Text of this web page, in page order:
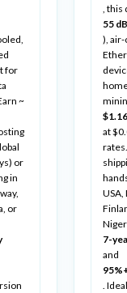
for
~
or
in
or
,
55 dB
), air-
at
USA,
7-
and
.